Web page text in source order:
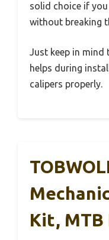
solid choice if
without breaking
Just keep in mind
helps during
calipers properly.
Kit, MTB